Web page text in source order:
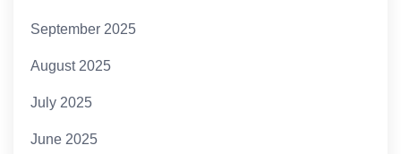
September 2025
August 2025
July 2025
June 2025